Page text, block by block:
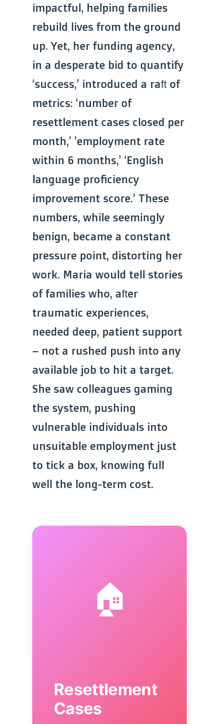
impactful, helping families
rebuild lives from the ground
up. Yet, her funding agency,
in a desperate bid to quantify
‘success,’ introduced a raft of
metrics: ‘number of
resettlement cases closed per
month,’ ’employment rate
within 6 months,’ ‘English
language proficiency
improvement score.’ These
numbers, while seemingly
benign, became a constant
pressure point, distorting her
work. Maria would tell stories
of families who, after
traumatic experiences,
needed deep, patient support
– not a rushed push into any
available job to hit a target.
She saw colleagues gaming
the system, pushing
vulnerable individuals into
unsuitable employment just
to tick a box, knowing full
well the long-term cost.
🏠
Resettlement
Cases